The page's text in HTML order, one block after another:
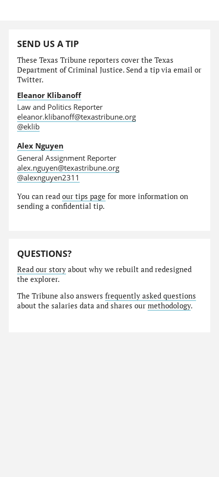
SEND US A TIP
These Texas Tribune reporters cover the Texas
Department of Criminal Justice. Send a tip via email or
Twitter.
Eleanor Klibanoff
Law and Politics Reporter
eleanor.klibanoff@texastribune.org
@eklib
Alex Nguyen
General Assignment Reporter
alex.nguyen@texastribune.org
@alexnguyen2311
You can readour tips page for more information on
sending a confidential tip.
QUESTIONS?
Read our story about why we rebuilt and redesigned
the explorer.
The Tribune also answersfrequently asked questions
about the salaries data and shares ourmethodology.